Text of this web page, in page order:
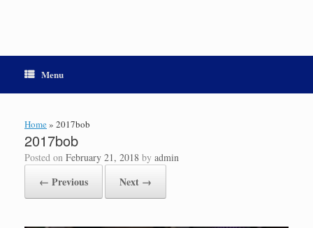
Menu
Home» 2017bob
2017bob
Posted on February 21, 2018 by admin
← Previous Next →